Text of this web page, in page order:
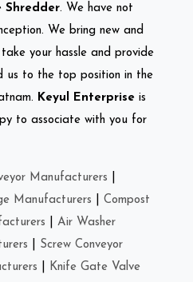
Shredder. We have not
We bring new and
your hassle and provide
us to the top position in the
Keyul Enterprise is
to associate with you for
Manufacturers
Manufacturers
Compost
Air Washer
Screw Conveyor
Knife Gate Valve